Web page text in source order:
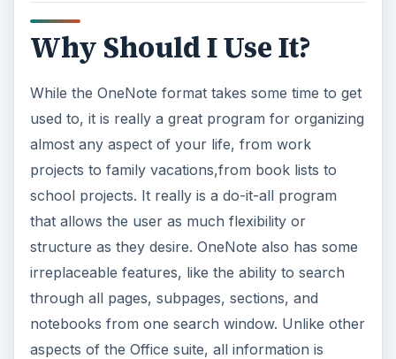
Why Should I Use It?
While the OneNote format takes some time to get
used to, it is really a great program for organizing
almost any aspect of your life, from work
projects to family vacations,from book lists to
school projects. It really is a do-it-all program
that allows the user as much flexibility or
structure as they desire. OneNote also has some
irreplaceable features, like the ability to search
through all pages, subpages, sections, and
notebooks from one search window. Unlike other
aspects of the Office suite, all information is